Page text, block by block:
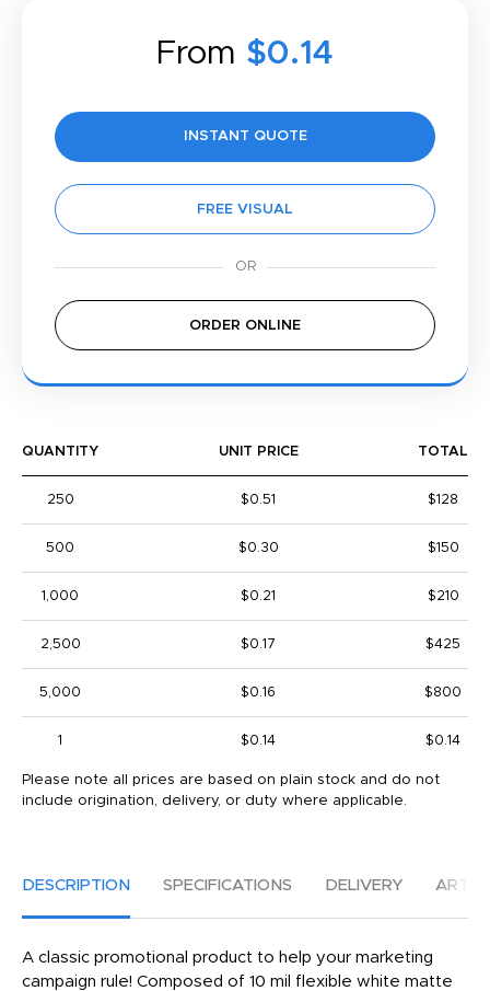
From $0.14
INSTANT QUOTE
FREE VISUAL
ORDER ONLINE
QUANTITY UNIT PRICE TOTAL
250 $0.51 $128
500 $0.30 $150
1,000 $0.21 $210
2,500 $0.17 $425
5,000 $0.16 $800
1 $0.14 $0.14
Please note all prices are based on plain stock and do not
include origination, delivery, or duty where applicable.
DESCRIPTION SPECIFICATIONS DELIVERY
A classic promotional product to help your marketing
campaign rule! Composed of 10 mil flexible white matte